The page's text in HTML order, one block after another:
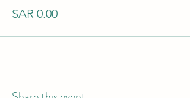
SAR 0.00